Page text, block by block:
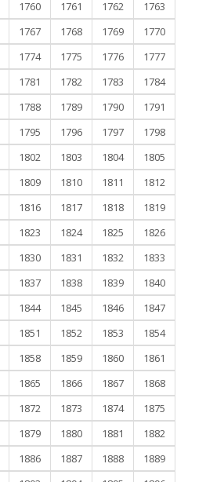
1760 1761 1762
1763
1767 1768 1769
1770
1774 1775 1776
1777
1781 1782 1783
1784
1788 1789 1790
1791
1795 1796 1797
1798
1802 1803 1804
1805
1809 1810 1811
1812
1816 1817 1818
1819
1823 1824 1825
1826
1830 1831 1832
1833
1837 1838 1839
1840
1844 1845 1846
1847
1851 1852 1853
1854
1858 1859 1860
1861
1865 1866 1867
1868
1872 1873 1874
1875
1879 1880 1881
1882
1886 1887 1888
1889